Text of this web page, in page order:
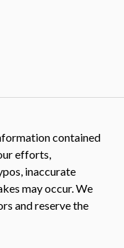
contained
efforts,
inaccurate
may occur. We
and reserve the